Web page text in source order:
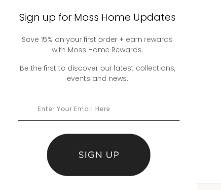
Bonez Pillow
$240.00 -
Sign up for Moss Home Updates
Save 15% on your first order + earn rewards
with Moss Home Rewards.
Be the first to discover our latest collections,
events and news.